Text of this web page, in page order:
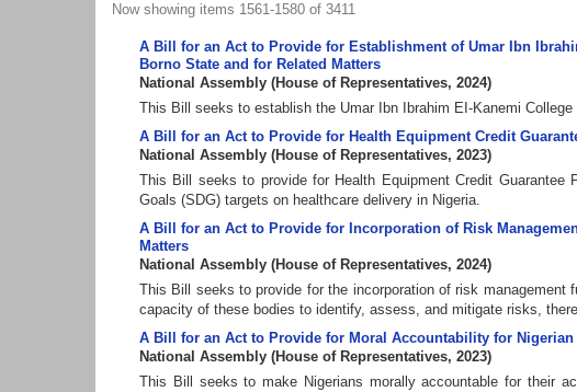
Now showing items 1561-1580 of 3411
A Bill for an Act to Provide for Establishment of Umar Ibn
Borno State and for Related Matters
National Assembly (House of Representatives, 2024)
This Bill seeks to establish the Umar Ibn Ibrahim EI-Kanemi
A Bill for an Act to Provide for Health Equipment Credit
National Assembly (House of Representatives, 2023)
This Bill seeks to provide for Health Equipment Credit Guarantee
Goals (SDG) targets on healthcare delivery in Nigeria.
A Bill for an Act to Provide for Incorporation of Risk
Matters
National Assembly (House of Representatives, 2024)
This Bill seeks to provide for the incorporation of risk
capacity of these bodies to identify, assess, and mitigate risks,
A Bill for an Act to Provide for Moral Accountability for Nigerian
National Assembly (House of Representatives, 2023)
This Bill seeks to make Nigerians morally accountable for their